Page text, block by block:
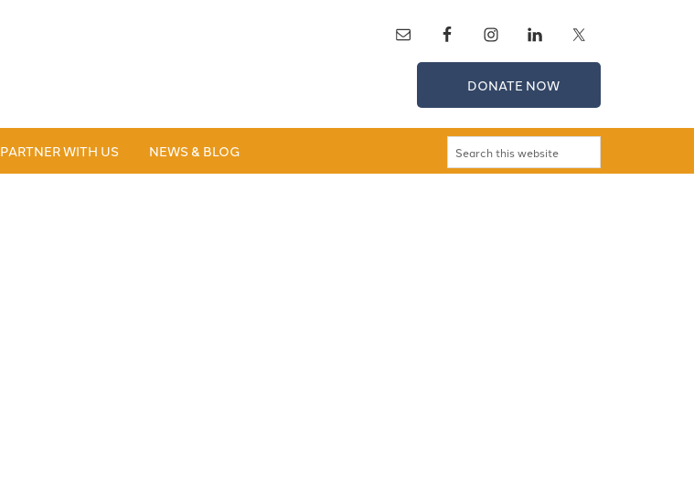
DONATE NOW
PARTNER WITH US NEWS & BLOG